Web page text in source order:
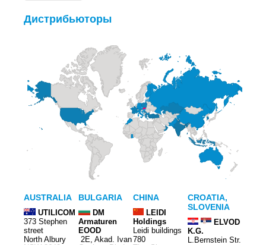
Дистрибьюторы
AUSTRALIA
UTILICOM
373 Stephen
street
North Albury
BULGARIA
DM
Armaturen
EOOD
2E, Akad. Ivan
CHINA
LEIDI
Holdings
Leidi buildings
780
CROATIA,
SLOVENIA
ELVOD
K.G.
L.Bernstein Str.